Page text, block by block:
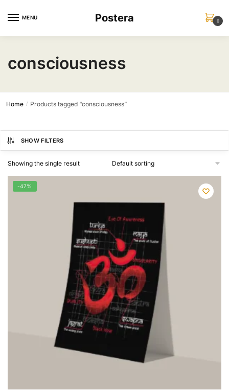
MENU Postera 0
consciousness
Home / Products tagged “consciousness”
SHOW FILTERS
Showing the single result
-47%